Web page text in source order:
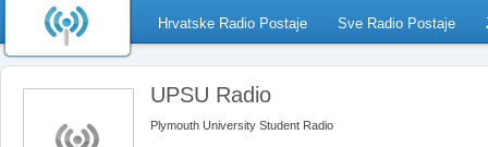
Hrvatske Radio Postaje Sve Radio Postaje
UPSU Radio
Plymouth University Student Radio